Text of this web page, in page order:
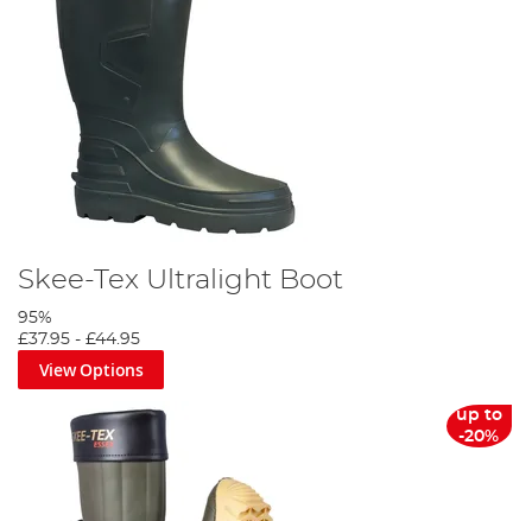
Skee-Tex Ultralight Boot
95%
£37.95 - £44.95
View Options
up to
-20%